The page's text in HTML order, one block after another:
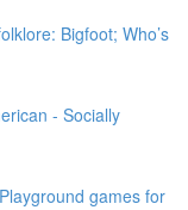
Bigfoot; Who’s
- Socially
games for